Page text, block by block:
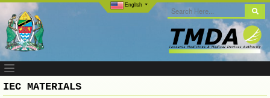
English
IEC MATERIALS